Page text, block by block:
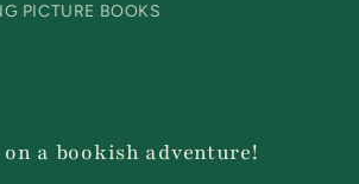
PICTURE BOOKS
on a bookish adventure!